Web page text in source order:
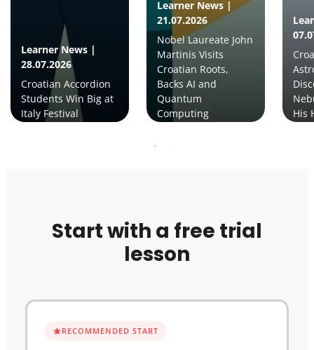
Learner News |
28.07.2026
Croatian Accordion
Students Win Big at
Italy Festival
Learner News |
21.07.2026
Nobel Laureate John
Martinis Visits
Croatian Roots,
Backs AI and
Quantum
Computing
His
Start with a free trial
lesson
RECOMMENDED START